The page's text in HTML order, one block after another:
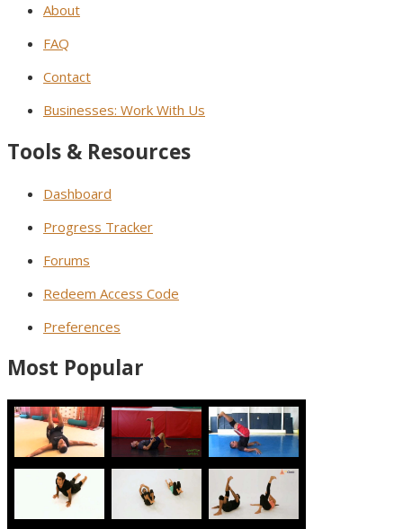
About
FAQ
Contact
Businesses: Work With Us
Tools & Resources
Dashboard
Progress Tracker
Forums
Redeem Access Code
Preferences
Most Popular